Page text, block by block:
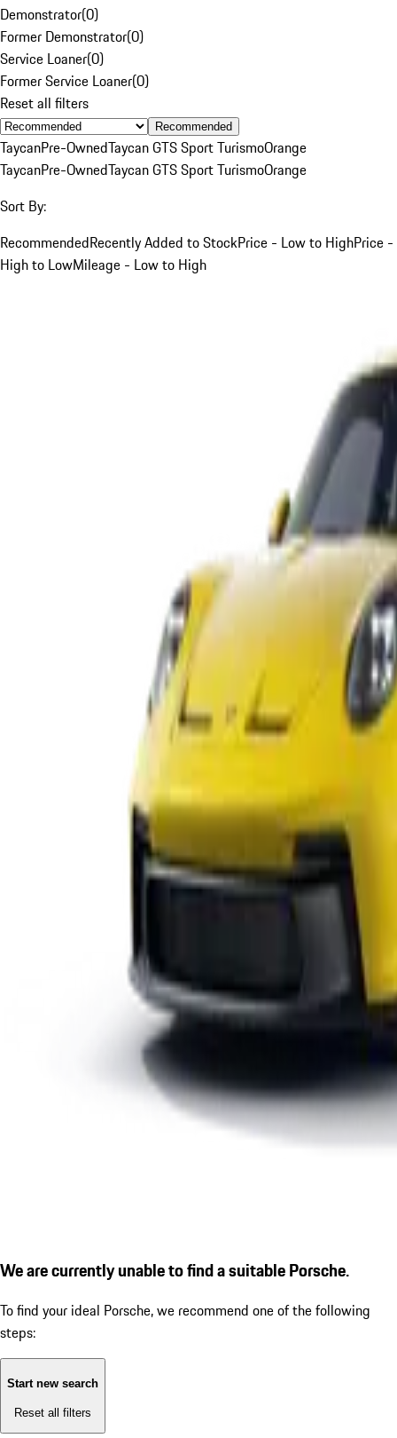
Demonstrator(0)
Former Demonstrator(0)
Service Loaner(0)
Former Service Loaner(0)
Reset all filters
Recommended
TaycanPre-OwnedTaycan GTS Sport TurismoOrange
TaycanPre-OwnedTaycan GTS Sport TurismoOrange
Sort By:
RecommendedRecently Added to StockPrice - Low to HighPrice -
High to LowMileage - Low to High
We are currently unable to find a suitable Porsche.
To find your ideal Porsche, we recommend one of the following
steps:
Start new search
Reset all filters